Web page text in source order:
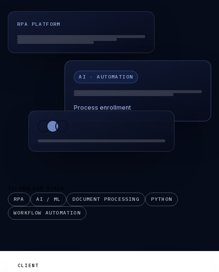
RPA PLATFORM
AI · AUTOMATION
Process enrollment
TECHNOLOGY STACK
RPA
AI / ML DOCUMENT PROCESSING PYTHON
WORKFLOW AUTOMATION
CLIENT